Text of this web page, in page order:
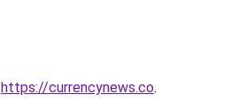
https://currencynews.co.